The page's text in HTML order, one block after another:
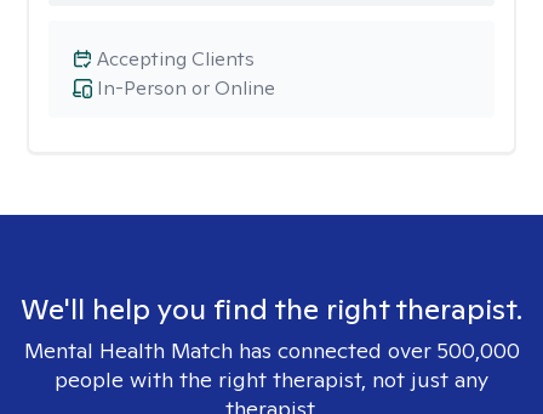
In-Person or Online
Accepting Clients
We'll help you find the right therapist.
Mental Health Match has connected over 500,000
people with the right therapist, not just any